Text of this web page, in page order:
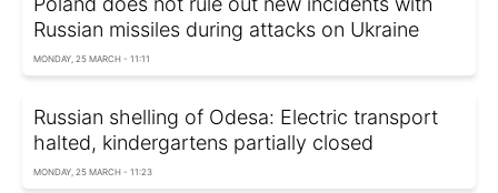
Russian missiles during attacks on Ukraine
MONDAY, 25 MARCH - 11:11
Russian shelling of Odesa: Electric transport
halted, kindergartens partially closed
MONDAY, 25 MARCH - 11:23